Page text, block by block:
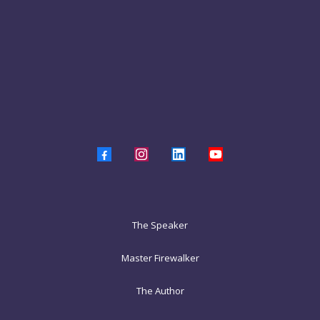
The Speaker
Master Firewalker
The Author